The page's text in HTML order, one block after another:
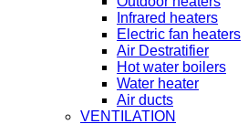
Infrared heaters
Electric fan heaters
Air Destratifier
Hot water boilers
Water heater
Air ducts
VENTILATION